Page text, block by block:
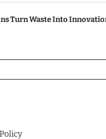
Turn Waste Into